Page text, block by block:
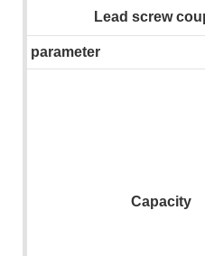
Lead screw
parameter
Capacity